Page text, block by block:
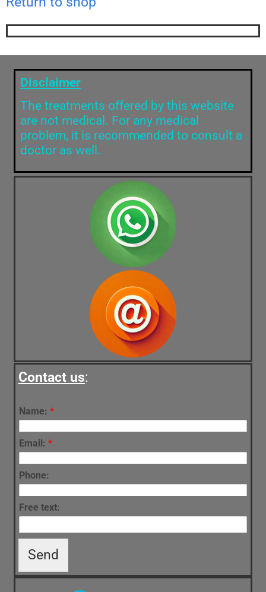
Disclaimer
The treatments offered by this website
are not medical. For any medical
problem, it is recommended to consult a
doctor as well.
Contact us:
Name: *
Email: *
Phone:
Free text:
Send